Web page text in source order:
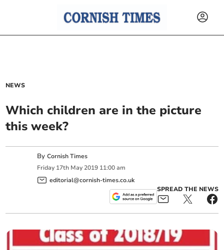
NEWS
Which children are in the picture
this week?
ByCornish Times
Friday 17th May 2019 11:00 am
editorial@cornish-times.co.uk
SPREAD THE NEWS